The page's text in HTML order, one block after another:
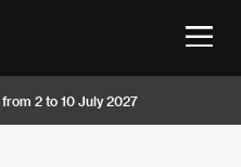
2 to 10 July 2027